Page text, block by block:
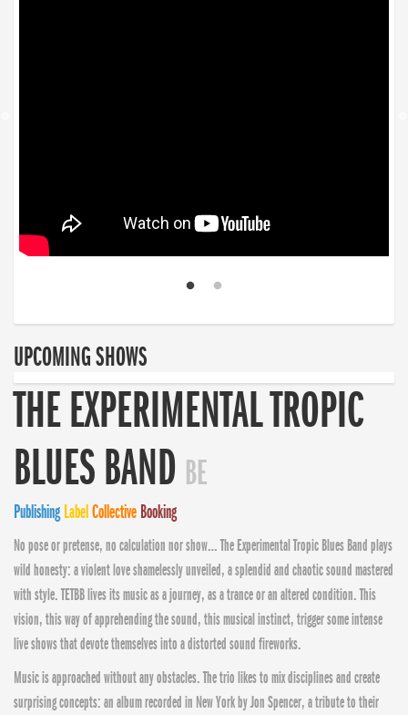
UPCOMING SHOWS
THE EXPERIMENTAL TROPIC
BLUES BAND BE
Publishing LabelCollective Booking
No pose or pretense, no calculation nor show… The Experimental Tropic Blues Band plays
wild honesty: a violent love shamelessly unveiled, a splendid and chaotic sound mastered
with style. TETBB lives its music as a journey, as a trance or an altered condition. This
vision, this way of apprehending the sound, this musical instinct, trigger some intense
live shows that devote themselves into a distorted sound fireworks.
Music is approached without any obstacles. The trio likes to mix disciplines and create
surprising concepts: an album recorded in New York by Jon Spencer, a tribute to their